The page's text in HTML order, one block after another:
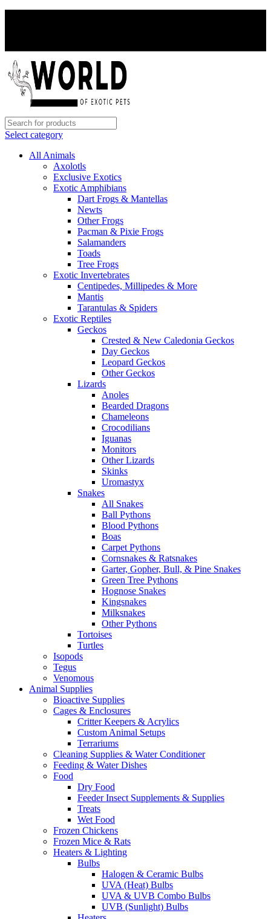
Select category
All Animals
Axolotls
Exclusive Exotics
Exotic Amphibians
Dart Frogs & Mantellas
Newts
Other Frogs
Pacman & Pixie Frogs
Salamanders
Toads
Tree Frogs
Exotic Invertebrates
Centipedes, Millipedes & More
Mantis
Tarantulas & Spiders
Exotic Reptiles
Geckos
Crested & New Caledonia Geckos
Day Geckos
Leopard Geckos
Other Geckos
Lizards
Anoles
Bearded Dragons
Chameleons
Crocodilians
Iguanas
Monitors
Other Lizards
Skinks
Uromastyx
Snakes
All Snakes
Ball Pythons
Blood Pythons
Boas
Carpet Pythons
Cornsnakes & Ratsnakes
Garter, Gopher, Bull, & Pine Snakes
Green Tree Pythons
Hognose Snakes
Kingsnakes
Milksnakes
Other Pythons
Tortoises
Turtles
Isopods
Tegus
Venomous
Animal Supplies
Bioactive Supplies
Cages & Enclosures
Critter Keepers & Acrylics
Custom Animal Setups
Terrariums
Cleaning Supplies & Water Conditioner
Feeding & Water Dishes
Food
Dry Food
Feeder Insect Supplements & Supplies
Treats
Wet Food
Frozen Chickens
Frozen Mice & Rats
Heaters & Lighting
Bulbs
Halogen & Ceramic Bulbs
UVA (Heat) Bulbs
UVA & UVB Combo Bulbs
UVB (Sunlight) Bulbs